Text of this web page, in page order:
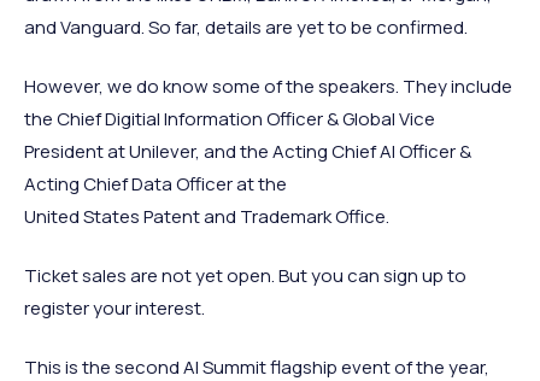
and Vanguard. So far, details are yet to be confirmed.
However, we do know some of the speakers. They include
the Chief Digitial Information Officer & Global Vice
President at Unilever, and the Acting Chief AI Officer &
Acting Chief Data Officer at the
United States Patent and Trademark Office.
Ticket sales are not yet open. But you can sign up to
register your interest.
This is the second AI Summit flagship event of the year,